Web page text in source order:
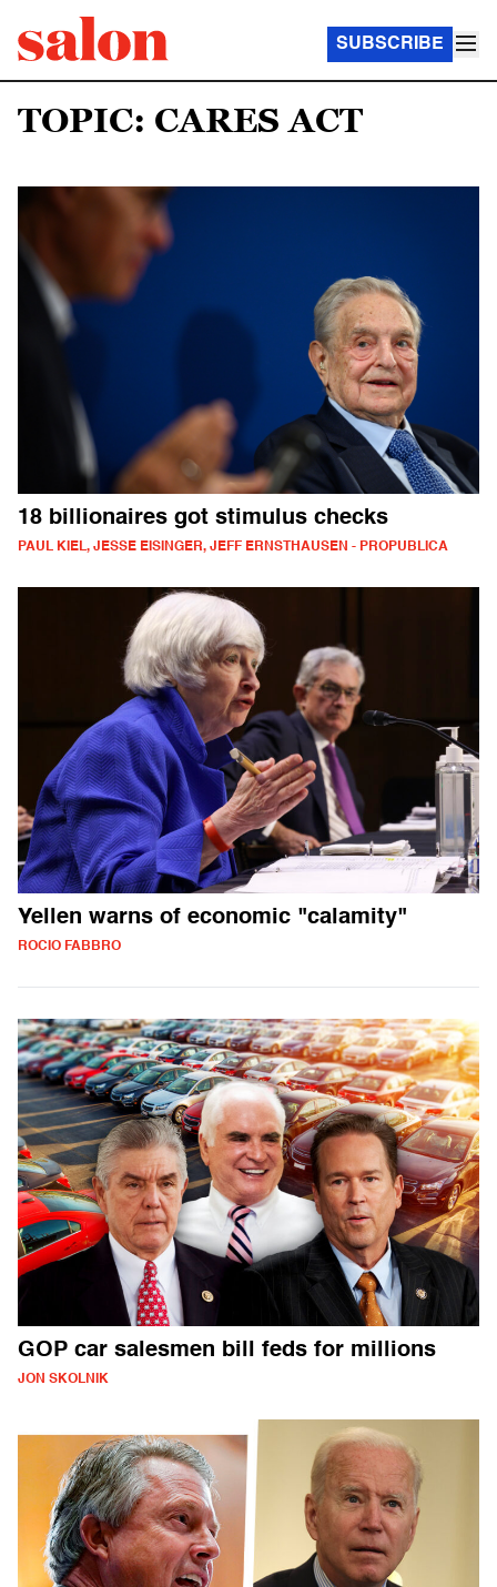
SUBSCRIBE
TOPIC: CARES ACT
18 billionaires got stimulus checks
PAUL KIEL, JESSE EISINGER, JEFF ERNSTHAUSEN - PROPUBLICA
Yellen warns of economic "calamity"
ROCIO FABBRO
GOP car salesmen bill feds for millions
JON SKOLNIK